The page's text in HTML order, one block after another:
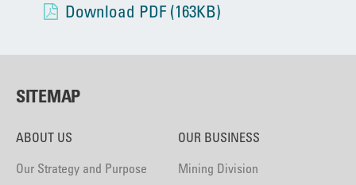
Download PDF (163KB)
SITEMAP
ABOUT US
Our Strategy and Purpose
OUR BUSINESS
Mining Division